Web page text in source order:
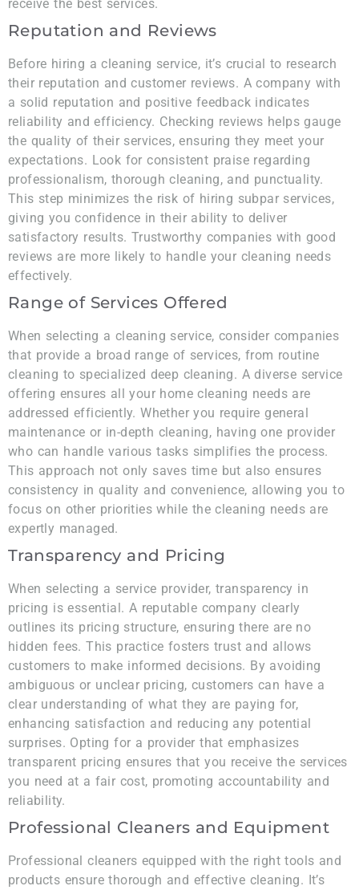
receive the best services.
Reputation and Reviews
Before hiring a cleaning service, it’s crucial to research
their reputation and customer reviews. A company with
a solid reputation and positive feedback indicates
reliability and efficiency. Checking reviews helps gauge
the quality of their services, ensuring they meet your
expectations. Look for consistent praise regarding
professionalism, thorough cleaning, and punctuality.
This step minimizes the risk of hiring subpar services,
giving you confidence in their ability to deliver
satisfactory results. Trustworthy companies with good
reviews are more likely to handle your cleaning needs
effectively.
Range of Services Offered
When selecting a cleaning service, consider companies
that provide a broad range of services, from routine
cleaning to specialized deep cleaning. A diverse service
offering ensures all your home cleaning needs are
addressed efficiently. Whether you require general
maintenance or in-depth cleaning, having one provider
who can handle various tasks simplifies the process.
This approach not only saves time but also ensures
consistency in quality and convenience, allowing you to
focus on other priorities while the cleaning needs are
expertly managed.
Transparency and Pricing
When selecting a service provider, transparency in
pricing is essential. A reputable company clearly
outlines its pricing structure, ensuring there are no
hidden fees. This practice fosters trust and allows
customers to make informed decisions. By avoiding
ambiguous or unclear pricing, customers can have a
clear understanding of what they are paying for,
enhancing satisfaction and reducing any potential
surprises. Opting for a provider that emphasizes
transparent pricing ensures that you receive the services
you need at a fair cost, promoting accountability and
reliability.
Professional Cleaners and Equipment
Professional cleaners equipped with the right tools and
products ensure thorough and effective cleaning. It’s